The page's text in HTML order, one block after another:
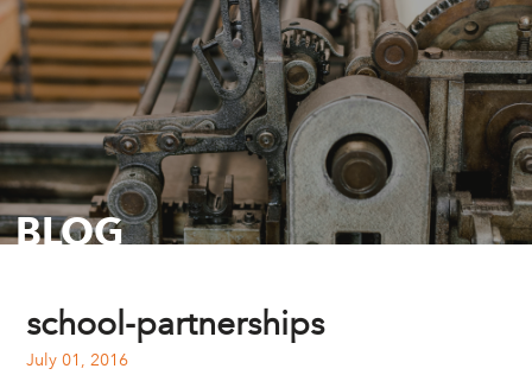
BLOG
school-partnerships
July 01, 2016